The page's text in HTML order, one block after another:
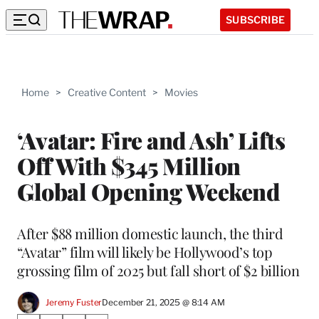
SUBSCRIBE
Home > Creative Content > Movies
‘Avatar: Fire and Ash’ Lifts
Off With $345 Million
Global Opening Weekend
After $88 million domestic launch, the third
“Avatar” film will likely be Hollywood’s top
grossing film of 2025 but fall short of $2 billion
Jeremy FusterDecember 21, 2025 @ 8:14 AM